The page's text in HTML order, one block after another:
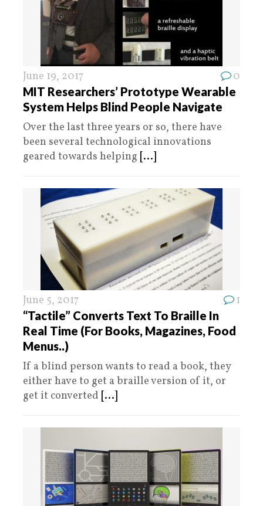
June 19, 2017 0
MIT Researchers’ Prototype Wearable
System Helps Blind People Navigate
Over the last three years or so, there have
been several technological innovations
geared towards helping [...]
June 5, 2017 1
“Tactile” Converts Text To Braille In
Real Time (For Books, Magazines, Food
Menus..)
If a blind person wants to read a book, they
either have to get a braille version of it, or
get it converted [...]